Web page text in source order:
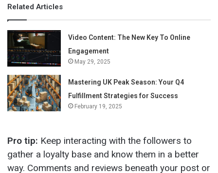
Related Articles
Video Content: The New Key To Online
Engagement
May 29, 2025
Mastering UK Peak Season: Your Q4
Fulfillment Strategies for Success
February 19, 2025
Pro tip: Keep interacting with the followers to
gather a loyalty base and know them in a better
way. Comments and reviews beneath your post or